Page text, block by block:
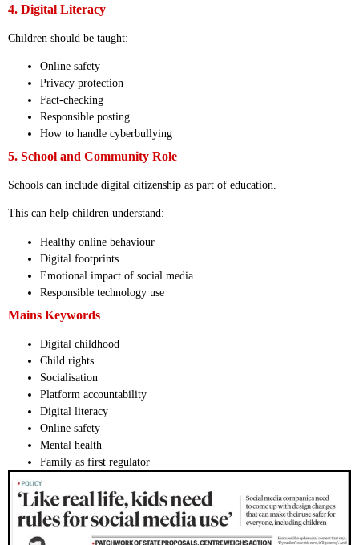
4. Digital Literacy
Children should be taught:
Online safety
Privacy protection
Fact-checking
Responsible posting
How to handle cyberbullying
5. School and Community Role
Schools can include digital citizenship as part of education.
This can help children understand:
Healthy online behaviour
Digital footprints
Emotional impact of social media
Responsible technology use
Mains Keywords
Digital childhood
Child rights
Socialisation
Platform accountability
Digital literacy
Online safety
Mental health
Family as first regulator